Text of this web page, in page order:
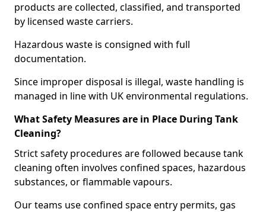
products are collected, classified, and transported
by licensed waste carriers.
Hazardous waste is consigned with full
documentation.
Since improper disposal is illegal, waste handling is
managed in line with UK environmental regulations.
What Safety Measures are in Place During Tank
Cleaning?
Strict safety procedures are followed because tank
cleaning often involves confined spaces, hazardous
substances, or flammable vapours.
Our teams use confined space entry permits, gas